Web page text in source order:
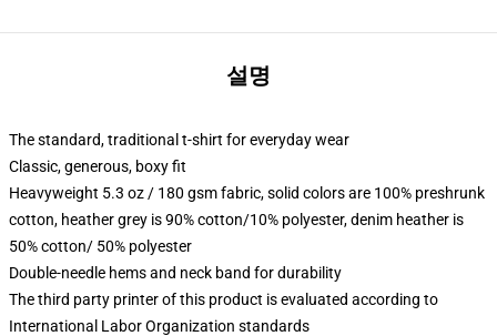
설명
The standard, traditional t-shirt for everyday wear
Classic, generous, boxy fit
Heavyweight 5.3 oz / 180 gsm fabric, solid colors are 100% preshrunk
cotton, heather grey is 90% cotton/10% polyester, denim heather is
50% cotton/ 50% polyester
Double-needle hems and neck band for durability
The third party printer of this product is evaluated according to
International Labor Organization standards